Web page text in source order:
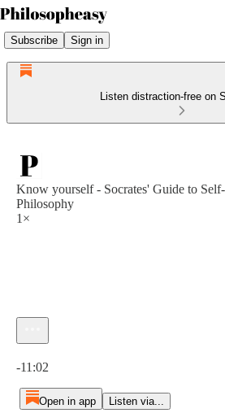
Subscribe Sign in
Listen distraction-free on
Know yourself - Socrates' Guide to
Philosophy
1×
-11:02
Open in app Listen via...